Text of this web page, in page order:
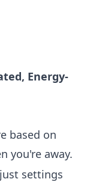
Energy-
based on
you're away.
settings